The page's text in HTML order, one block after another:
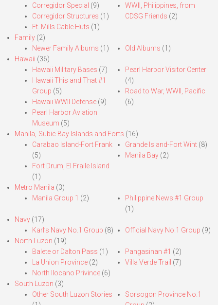
Corregidor Special (9)
Corregidor Structures (1)
Ft. Mills Cable Huts (1)
WWII, Philippines, from
CDSG Friends (2)
Family (2)
Newer Family Albums (1) Old Albums (1)
Hawaii (36)
Hawaii Military Bases (7)
Hawaii This and That #1
Group (5)
Hawaii WWII Defense (9)
Pearl Harbor Aviation
Museum (5)
Pearl Harbor Visitor Center
(4)
Road to War, WWII, Pacific
(6)
Manila,-Subic Bay Islands and Forts (16)
Carabao Island-Fort Frank
(5)
Fort Drum, El Fraile Island
(1)
Grande Island-Fort Wint(8)
Manila Bay(2)
Metro Manila (3)
Manila Group 1 (2)
Philippine News #1 Group
(1)
Navy (17)
Karl’s Navy No.1 Group (8) Official Navy No.1 Group (9)
North Luzon (19)
Balete or Dalton Pass (1)
La Union Province (2)
North Ilocano Privince (6)
Pangasinan #1 (2)
Villa Verde Trail (7)
South Luzon (3)
Other South Luzon Stories
Sorsogon Province No.1